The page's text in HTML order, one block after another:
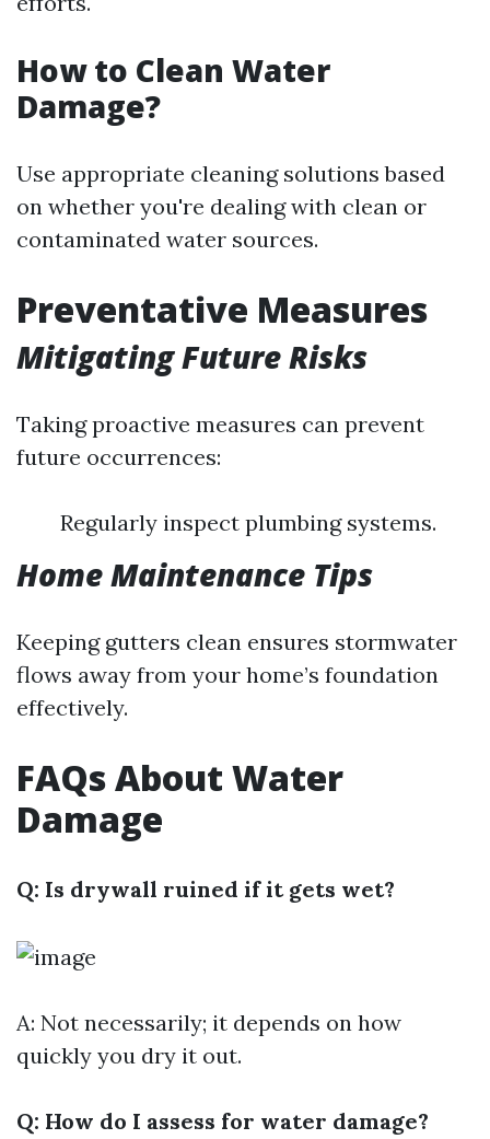
How to Clean Water
Damage?
Use appropriate cleaning solutions based
on whether you're dealing with clean or
contaminated water sources.
Preventative Measures
Mitigating Future Risks
Taking proactive measures can prevent
future occurrences:
Regularly inspect plumbing systems.
Home Maintenance Tips
Keeping gutters clean ensures stormwater
flows away from your home’s foundation
effectively.
FAQs About Water
Damage
Q: Is drywall ruined if it gets wet?
A: Not necessarily; it depends on how
quickly you dry it out.
Q: How do I assess for water damage?